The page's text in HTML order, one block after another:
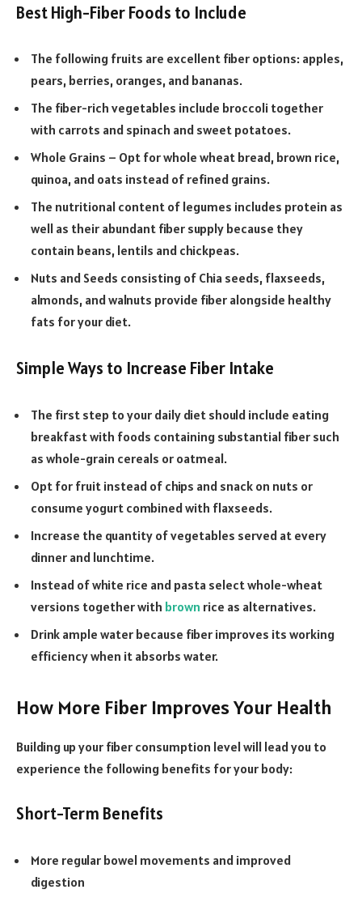
Best High-Fiber Foods to Include
The following fruits are excellent fiber options: apples,
pears, berries, oranges, and bananas.
The fiber-rich vegetables include broccoli together
with carrots and spinach and sweet potatoes.
Whole Grains – Opt for whole wheat bread, brown rice,
quinoa, and oats instead of refined grains.
The nutritional content of legumes includes protein as
well as their abundant fiber supply because they
contain beans, lentils and chickpeas.
Nuts and Seeds consisting of Chia seeds, flaxseeds,
almonds, and walnuts provide fiber alongside healthy
fats for your diet.
Simple Ways to Increase Fiber Intake
The first step to your daily diet should include eating
breakfast with foods containing substantial fiber such
as whole-grain cereals or oatmeal.
Opt for fruit instead of chips and snack on nuts or
consume yogurt combined with flaxseeds.
Increase the quantity of vegetables served at every
dinner and lunchtime.
Instead of white rice and pasta select whole-wheat
versions together with brown rice as alternatives.
Drink ample water because fiber improves its working
efficiency when it absorbs water.
How More Fiber Improves Your Health
Building up your fiber consumption level will lead you to
experience the following benefits for your body:
Short-Term Benefits
More regular bowel movements and improved
digestion